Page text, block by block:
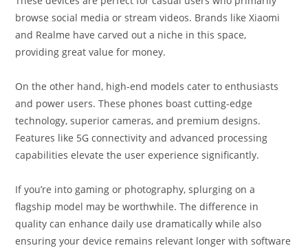
browse social media or stream videos. Brands like Xiaomi
and Realme have carved out a niche in this space,
providing great value for money.
On the other hand, high-end models cater to enthusiasts
and power users. These phones boast cutting-edge
technology, superior cameras, and premium designs.
Features like 5G connectivity and advanced processing
capabilities elevate the user experience significantly.
If you’re into gaming or photography, splurging on a
flagship model may be worthwhile. The difference in
quality can enhance daily use dramatically while also
ensuring your device remains relevant longer with software